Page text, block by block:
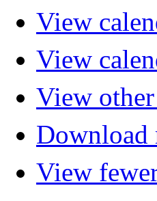
View
View
View
Download
View